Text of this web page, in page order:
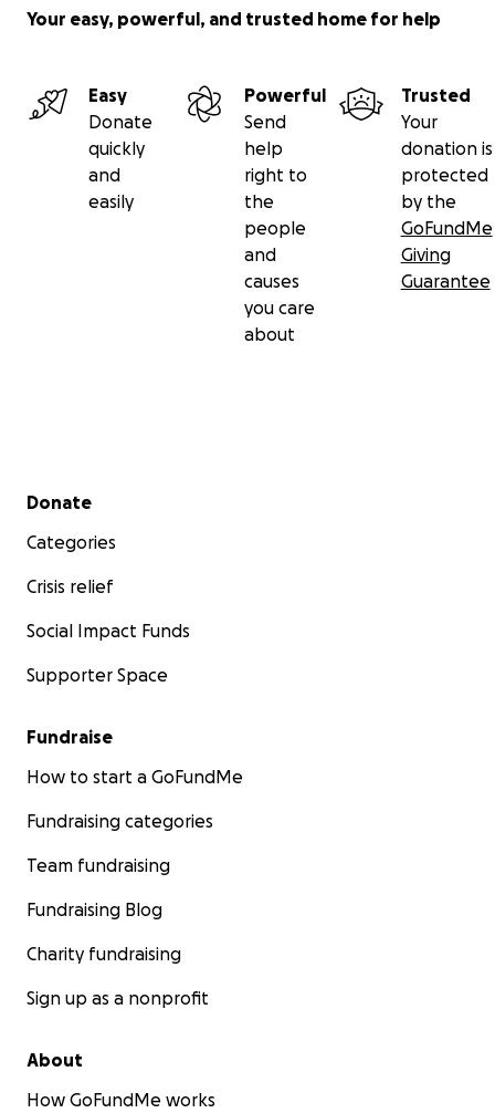
Your easy, powerful, and trusted home for help
Easy
Donate
quickly
and
easily
Powerful
Send
help
right to
the
people
and
causes
you care
about
Trusted
Your
donation is
protected
by the
GoFundMe
Giving
Guarantee
Secondary menu
Donate
Categories
Crisis relief
Social Impact Funds
Supporter Space
Fundraise
How to start a GoFundMe
Fundraising categories
Team fundraising
Fundraising Blog
Charity fundraising
Sign up as a nonprofit
About
How GoFundMe works